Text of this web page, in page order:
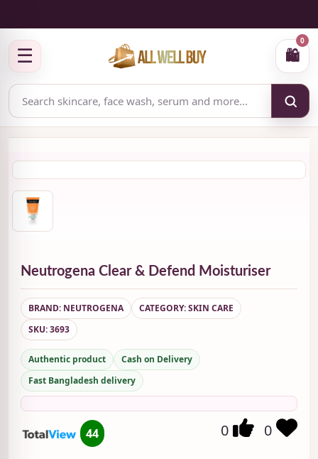
☰ 🛍
0
Neutrogena Clear & Defend Moisturiser
BRAND: NEUTROGENA
CATEGORY: SKIN CARE
SKU: 3693
Authentic product
Cash on Delivery
Fast Bangladesh delivery
44 0 0